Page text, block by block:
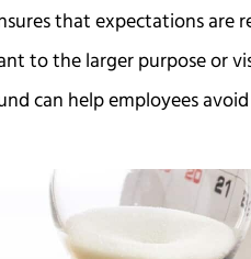
that expectations are
to the larger purpose or
can help employees